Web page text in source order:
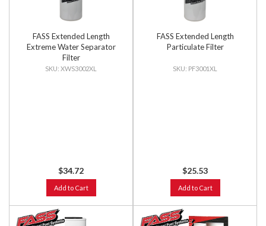
FASS Extended Length
Extreme Water Separator
Filter
XWS3002XL
$34.72
Add to Cart
FASS Extended Length
Particulate Filter
PF3001XL
$25.53
Add to Cart